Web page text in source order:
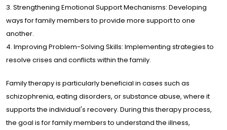
3. Strengthening Emotional Support Mechanisms: Developing
ways for family members to provide more support to one
another.
4. Improving Problem-Solving Skills: Implementing strategies to
resolve crises and conflicts within the family.
Family therapy is particularly beneficial in cases such as
schizophrenia, eating disorders, or substance abuse, where it
supports the individual's recovery. During this therapy process,
the goal is for family members to understand the illness,